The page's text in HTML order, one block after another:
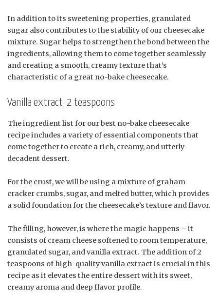
In addition to its sweetening properties, granulated
sugar also contributes to the stability of our cheesecake
mixture. Sugar helps to strengthen the bond between the
ingredients, allowing them to come together seamlessly
and creating a smooth, creamy texture that’s
characteristic of a great no-bake cheesecake.
Vanilla extract, 2 teaspoons
The ingredient list for our best no-bake cheesecake
recipe includes a variety of essential components that
come together to create a rich, creamy, and utterly
decadent dessert.
For the crust, we will be using a mixture of graham
cracker crumbs, sugar, and melted butter, which provides
a solid foundation for the cheesecake’s texture and flavor.
The filling, however, is where the magic happens – it
consists of cream cheese softened to room temperature,
granulated sugar, and vanilla extract. The addition of 2
teaspoons of high-quality vanilla extract is crucial in this
recipe as it elevates the entire dessert with its sweet,
creamy aroma and deep flavor profile.